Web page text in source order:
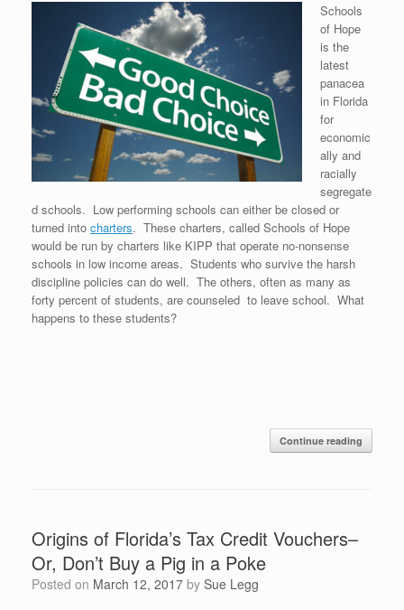
Schools
of Hope
is the
latest
panacea
in Florida
for
economic
ally and
racially
segregate
d schools. Low performing schools can either be closed or
turned into charters. These charters, called Schools of Hope
would be run by charters like KIPP that operate no-nonsense
schools in low income areas. Students who survive the harsh
discipline policies can do well. The others, often as many as
forty percent of students, are counseled to leave school. What
happens to these students?
Continue reading
Origins of Florida’s Tax Credit Vouchers–
Or, Don’t Buy a Pig in a Poke
Posted on March 12, 2017 by Sue Legg